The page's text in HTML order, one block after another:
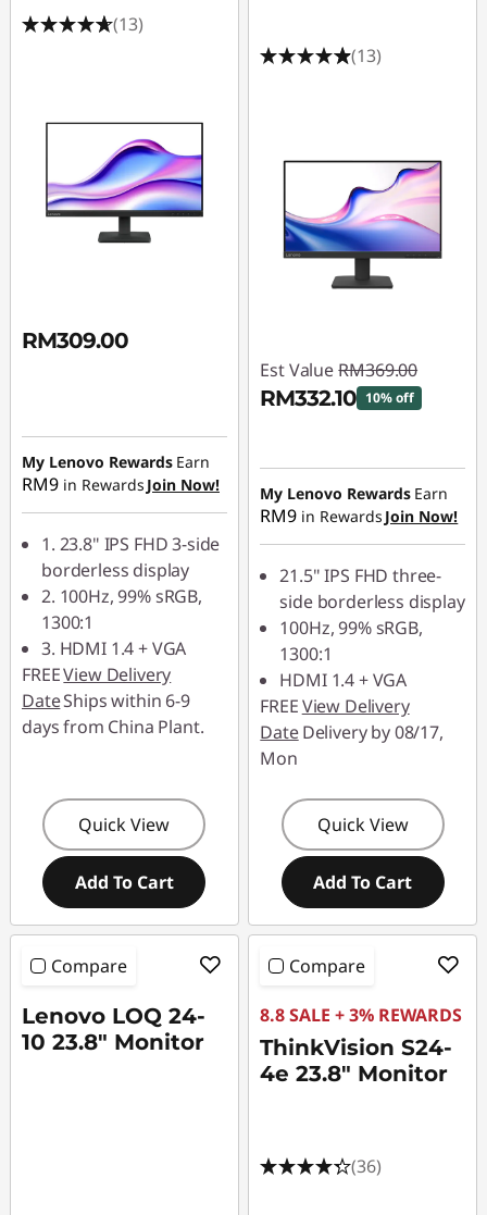
G
m
4
h
(13)
RM309.00
My Lenovo Rewards Earn
RM9 in Rewards Join Now!
1. 23.8" IPS FHD 3-side
borderless display
2. 100Hz, 99% sRGB,
1300:1
3. HDMI 1.4 + VGA
FREEView Delivery
DateShips within 6-9
days from China Plant.
Quick View
Add To Cart
(13)
Est Value RM369.00
RM332.10 10% off
RM36.90
My Lenovo Rewards Earn
RM9 in Rewards Join Now!
21.5" IPS FHD three-
side borderless display
100Hz, 99% sRGB,
1300:1
HDMI 1.4 + VGA
FREEView Delivery
DateDelivery by 08/17,
Mon
Quick View
Add To Cart
Compare
Lenovo LOQ 24-
10 23.8" Monitor
Compare
8.8 SALE + 3% REWARDS
ThinkVision S24-
4e 23.8" Monitor
(36)